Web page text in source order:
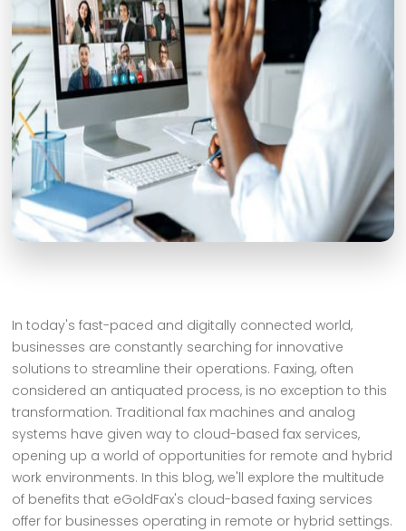
In today's fast-paced and digitally connected world,
businesses are constantly searching for innovative
solutions to streamline their operations. Faxing, often
considered an antiquated process, is no exception to this
transformation. Traditional fax machines and analog
systems have given way to cloud-based fax services,
opening up a world of opportunities for remote and hybrid
work environments. In this blog, we'll explore the multitude
of benefits that eGoldFax's cloud-based faxing services
offer for businesses operating in remote or hybrid settings.